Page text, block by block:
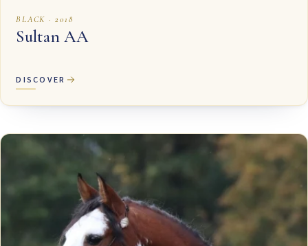
BLACK · 2018
Sultan AA
DISCOVER